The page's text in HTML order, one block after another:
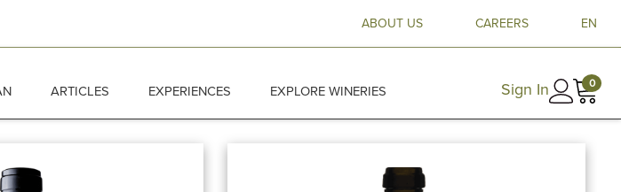
ABOUT US CAREERS EN
ARTICLES EXPERIENCES EXPLORE WINERIES Sign In 0